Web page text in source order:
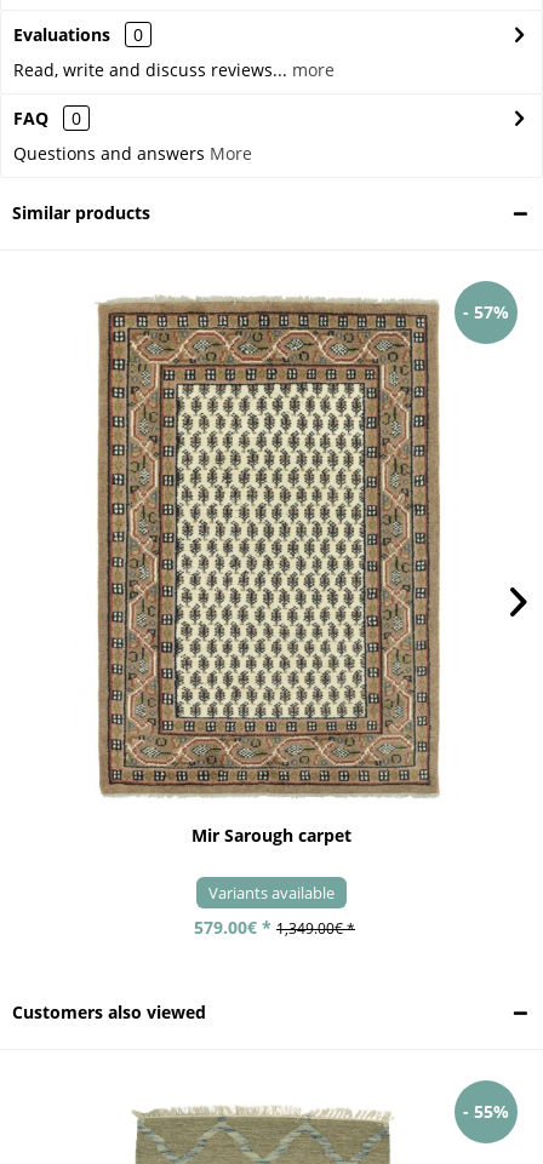
Evaluations
0
Read, write and discuss reviews... more
FAQ
0
Questions and answers More
Similar products
- 57%
Mir Sarough carpet
Variants available
579.00€ * 1,349.00€ *
Customers also viewed
- 55%